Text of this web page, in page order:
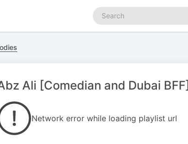
Search
podcasts
Ali [Comedian and Dubai BFF]
Network error while loading playlist url